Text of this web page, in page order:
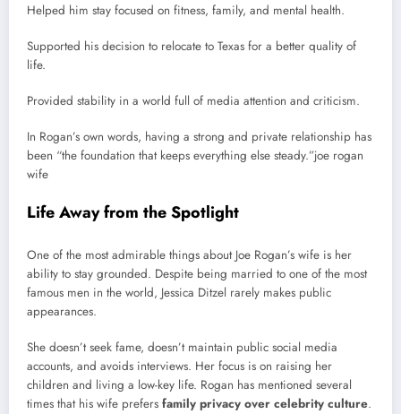
Helped him stay focused on fitness, family, and mental health.
Supported his decision to relocate to Texas for a better quality of
life.
Provided stability in a world full of media attention and criticism.
In Rogan’s own words, having a strong and private relationship has
been “the foundation that keeps everything else steady.”joe rogan
wife
Life Away from the Spotlight
One of the most admirable things about Joe Rogan’s wife is her
ability to stay grounded. Despite being married to one of the most
famous men in the world, Jessica Ditzel rarely makes public
appearances.
She doesn’t seek fame, doesn’t maintain public social media
accounts, and avoids interviews. Her focus is on raising her
children and living a low-key life. Rogan has mentioned several
times that his wife prefers family privacy over celebrity culture.